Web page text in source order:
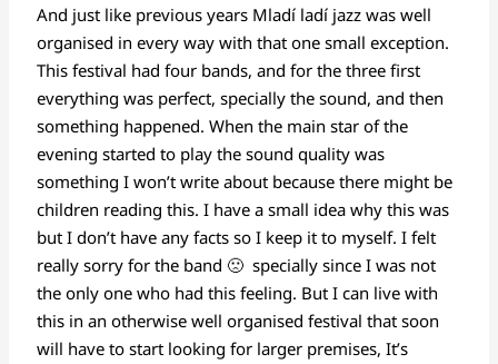
And just like previous years Mladí ladí jazz was well
organised in every way with that one small exception.
This festival had four bands, and for the three first
everything was perfect, specially the sound, and then
something happened. When the main star of the
evening started to play the sound quality was
something I won’t write about because there might be
children reading this. I have a small idea why this was
but I don’t have any facts so I keep it to myself. I felt
really sorry for the band 🙁 specially since I was not
the only one who had this feeling. But I can live with
this in an otherwise well organised festival that soon
will have to start looking for larger premises, It’s